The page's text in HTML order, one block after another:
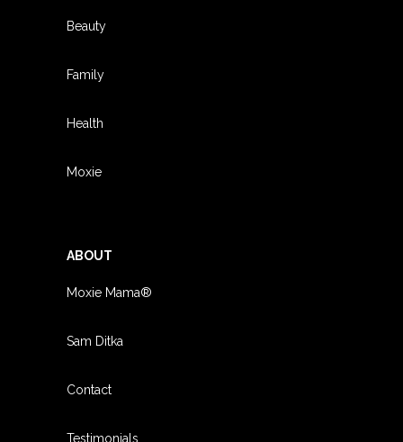
Beauty
Family
Health
Moxie
ABOUT
Moxie Mama®
Sam Ditka
Contact
Testimonials